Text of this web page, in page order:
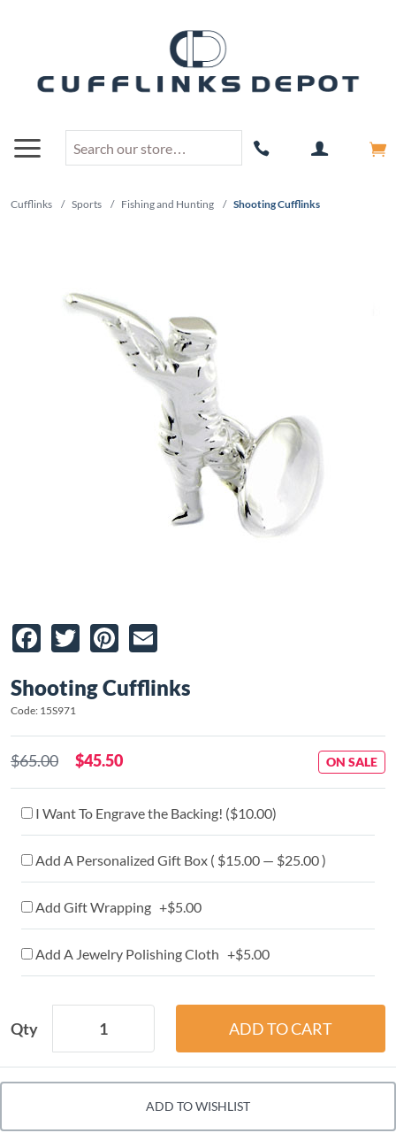
Cufflinks / Sports / Fishing and Hunting / Shooting Cufflinks
Facebook
TwitterPinterest
Shooting Cufflinks
Code: 15S971
$65.00 $45.50 ON SALE
I Want To Engrave the Backing! ($10.00)
Add A Personalized Gift Box ( $15.00 — $25.00 )
Add Gift Wrapping +$5.00
Add A Jewelry Polishing Cloth +$5.00
Qty
ADD TO WISHLIST